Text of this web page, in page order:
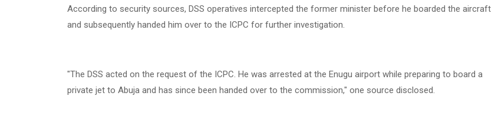
According to security sources, DSS operatives intercepted the former minister before he boarded the aircraft
and subsequently handed him over to the ICPC for further investigation.
"The DSS acted on the request of the ICPC. He was arrested at the Enugu airport while preparing to board a
private jet to Abuja and has since been handed over to the commission," one source disclosed.